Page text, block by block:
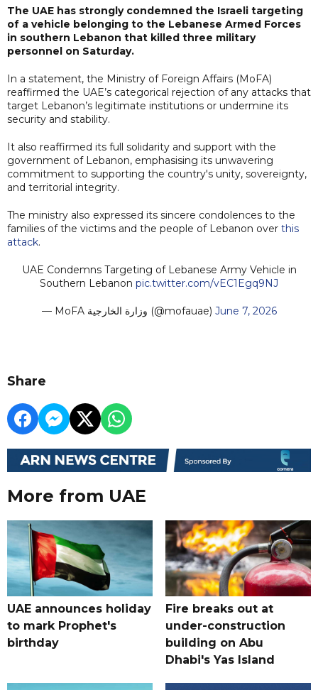
The UAE has strongly condemned the Israeli targeting
of a vehicle belonging to the Lebanese Armed Forces
in southern Lebanon that killed three military
personnel on Saturday.
In a statement, the Ministry of Foreign Affairs (MoFA)
reaffirmed the UAE’s categorical rejection of any attacks that
target Lebanon’s legitimate institutions or undermine its
security and stability.
It also reaffirmed its full solidarity and support with the
government of Lebanon, emphasising its unwavering
commitment to supporting the country's unity, sovereignty,
and territorial integrity.
The ministry also expressed its sincere condolences to the
families of the victims and the people of Lebanon over this
attack.
UAE Condemns Targeting of Lebanese Army Vehicle in
Southern Lebanon pic.twitter.com/vEC1Egq9NJ
— MoFA وزارة الخارجية (@mofauae) June 7, 2026
Share
More from UAE
UAE announces holiday
to mark Prophet's
birthday
Fire breaks out at
under-construction
building on Abu
Dhabi's Yas Island